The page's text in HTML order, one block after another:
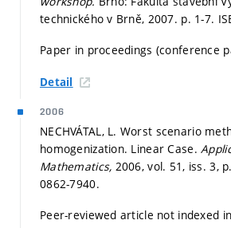
technického v Brně, 2007. p. 1-7.
Paper in proceedings (conference
Detail
2006
NECHVÁTAL, L. Worst scenario
homogenization. Linear Case.
Mathematics, 2006, vol. 51, iss. 3,
0862-7940.
Peer-reviewed article not indexed